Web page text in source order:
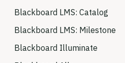
Blackboard LMS: Catalog
Blackboard LMS: Milestone
Blackboard Illuminate